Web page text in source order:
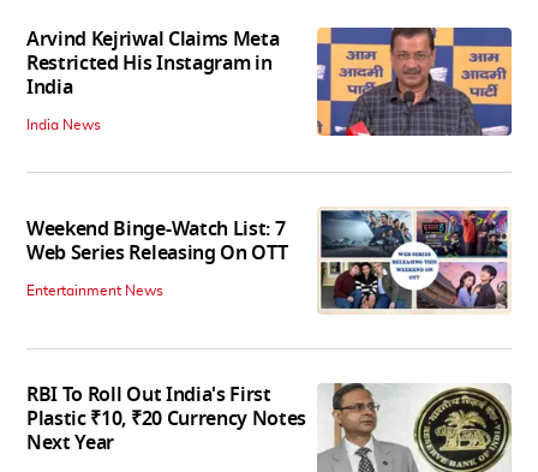
Arvind Kejriwal Claims Meta
Restricted His Instagram in
India
India News
Weekend Binge-Watch List: 7
Web Series Releasing On OTT
Entertainment News
RBI To Roll Out India's First
Plastic ₹10, ₹20 Currency Notes
Next Year